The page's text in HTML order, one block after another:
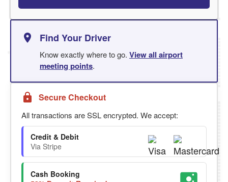
Find Your Driver
Know exactly where to go. View all airport
meeting points.
Secure Checkout
All transactions are SSL encrypted. We accept:
Credit & Debit
Via Stripe
Cash Booking